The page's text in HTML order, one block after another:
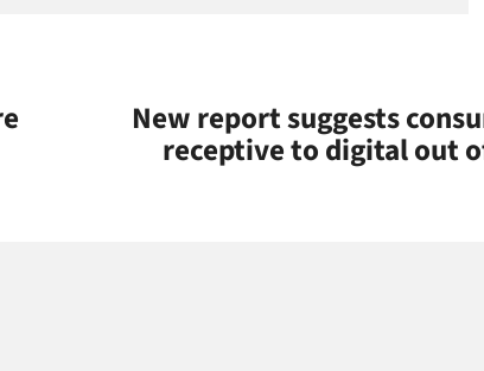
New report suggests
receptive to digital out